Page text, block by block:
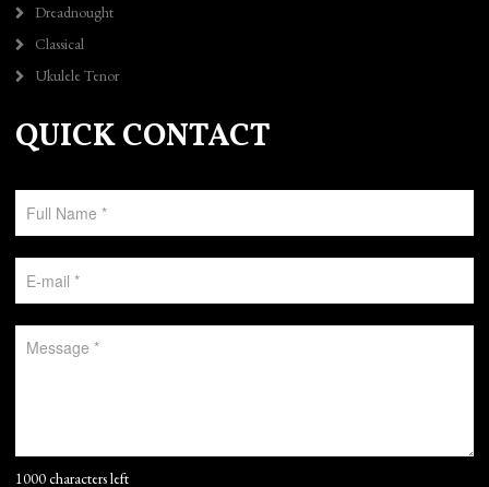
Dreadnought
Classical
Ukulele Tenor
QUICK CONTACT
1000 characters left